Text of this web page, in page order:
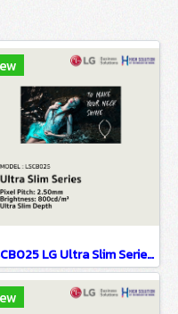
LSCB025 LG Ultra Slim Series EMC Class B Certified & Fire Resistant Design P2.5